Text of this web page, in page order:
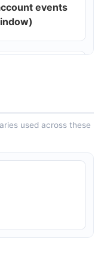
events
reconcile
used across these